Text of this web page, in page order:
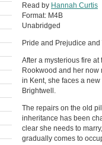
Read by Hannah Curtis
Format: M4B
Unabridged
Pride and Prejudice and
After a mysterious fire
Rookwood and her now
in Kent, she faces a
Brightwell.
The repairs on the old
inheritance has been
clear she needs to
gradually comes to